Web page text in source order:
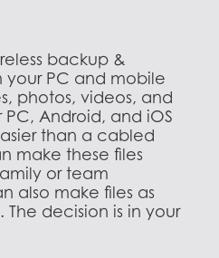
backup &
PC and mobile
photos, videos, and
Android, and iOS
than a cabled
make these files
or team
also make files as
decision is in your